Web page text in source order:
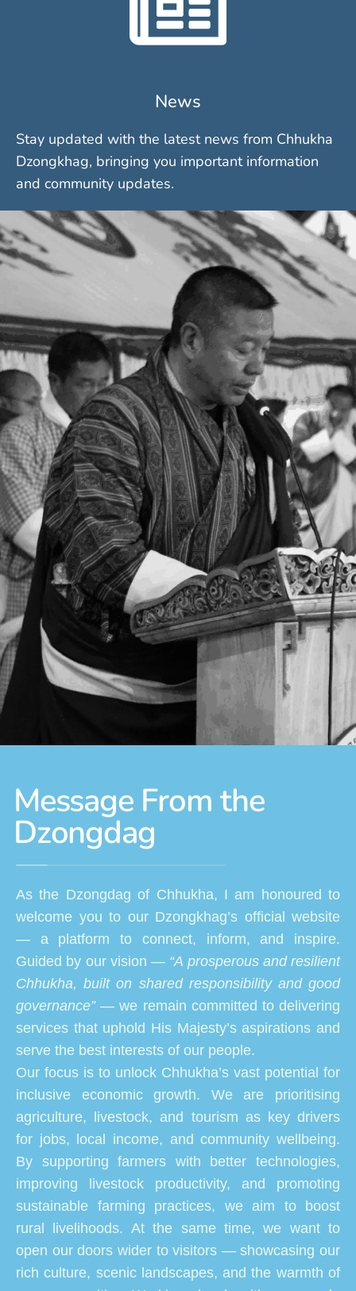
News
Stay updated with the latest news from Chhukha
Dzongkhag, bringing you important information
and community updates.
Message From the
Dzongdag
As the Dzongdag of Chhukha, I am honoured to
welcome you to our Dzongkhag’s official website
— a platform to connect, inform, and inspire.
Guided by our vision — “A prosperous and resilient
Chhukha, built on shared responsibility and good
governance”— we remain committed to delivering
services that uphold His Majesty’s aspirations and
serve the best interests of our people.
Our focus is to unlock Chhukha’s vast potential for
inclusive economic growth. We are prioritising
agriculture, livestock, and tourism as key drivers
for jobs, local income, and community wellbeing.
By supporting farmers with better technologies,
improving livestock productivity, and promoting
sustainable farming practices, we aim to boost
rural livelihoods. At the same time, we want to
open our doors wider to visitors — showcasing our
rich culture, scenic landscapes, and the warmth of